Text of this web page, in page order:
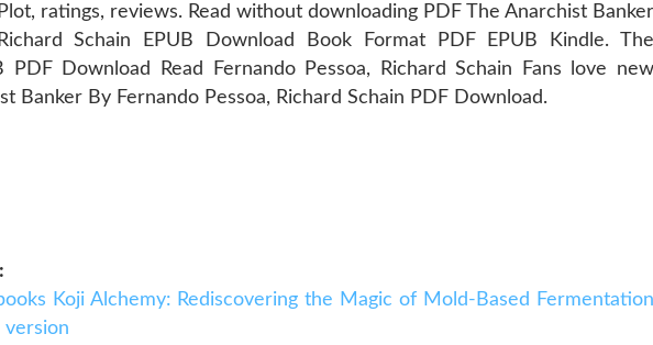
ratings, reviews. Read without downloading PDF The Anarchist Banker
Schain EPUB Download Book Format PDF EPUB Kindle. The
PDF Download Read Fernando Pessoa, Richard Schain Fans love new
Banker By Fernando Pessoa, Richard Schain PDF Download.
Koji Alchemy: Rediscovering the Magic of Mold-Based Fermentation
version